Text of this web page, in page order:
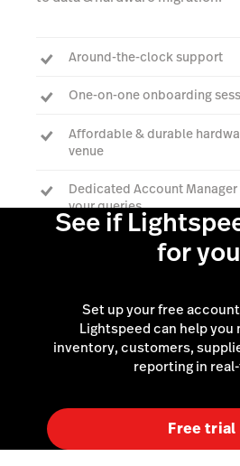
Around-the-clock support
One-on-one onboarding
Affordable & durable
venue
Dedicated Account
your queries
See if
for
Set up your free
Lightspeed can help you
inventory, customers,
reporting in
Free trial